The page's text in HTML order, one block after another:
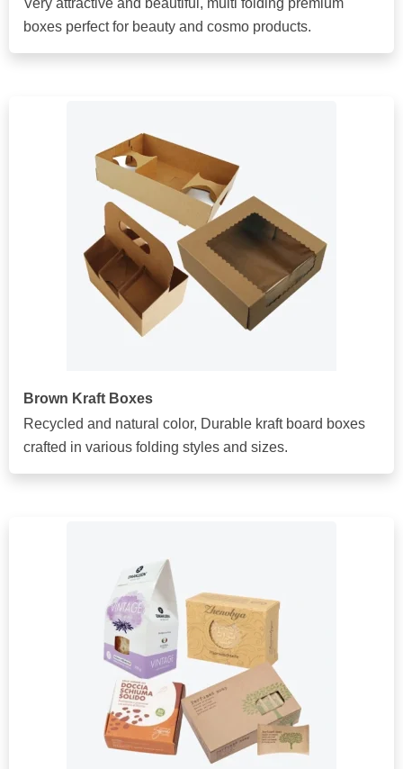
Very attractive and beautiful, multi folding premium
boxes perfect for beauty and cosmo products.
Brown Kraft Boxes
Recycled and natural color, Durable kraft board boxes
crafted in various folding styles and sizes.